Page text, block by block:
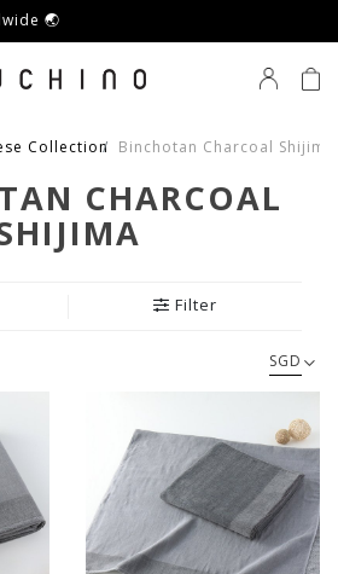
🌏
Collection Binchotan Charcoal Shijima
CHARCOAL
Filter
SGD